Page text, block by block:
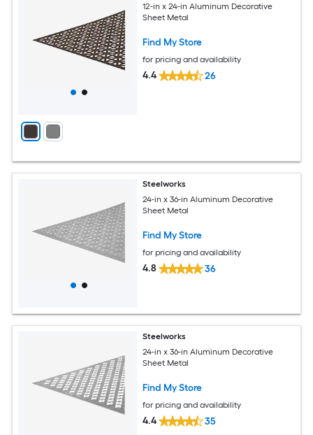
12-in x 24-in Aluminum Decorative
Sheet Metal
Find My Store
for pricing and availability
4.4 26
Steelworks
24-in x 36-in Aluminum Decorative
Sheet Metal
Find My Store
for pricing and availability
4.8 36
Steelworks
24-in x 36-in Aluminum Decorative
Sheet Metal
Find My Store
for pricing and availability
4.4 35